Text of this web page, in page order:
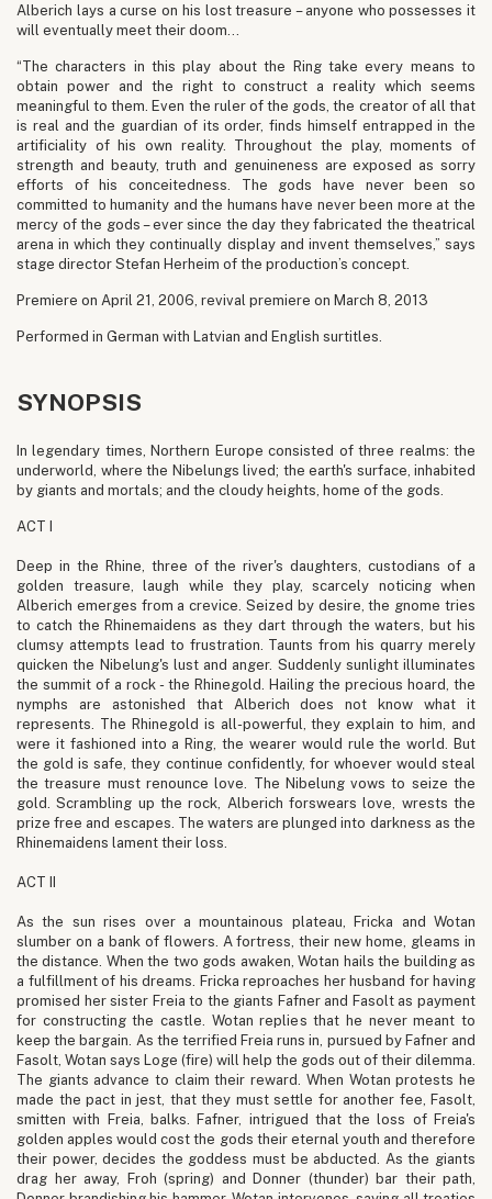
Alberich lays a curse on his lost treasure – anyone who possesses it
will eventually meet their doom…
“The characters in this play about the Ring take every means to
obtain power and the right to construct a reality which seems
meaningful to them. Even the ruler of the gods, the creator of all that
is real and the guardian of its order, finds himself entrapped in the
artificiality of his own reality. Throughout the play, moments of
strength and beauty, truth and genuineness are exposed as sorry
efforts of his conceitedness. The gods have never been so
committed to humanity and the humans have never been more at the
mercy of the gods – ever since the day they fabricated the theatrical
arena in which they continually display and invent themselves,” says
stage director Stefan Herheim of the production’s concept.
Premiere on April 21, 2006, revival premiere on March 8, 2013
Performed in German with Latvian and English surtitles.
SYNOPSIS
In legendary times, Northern Europe consisted of three realms: the
underworld, where the Nibelungs lived; the earth's surface, inhabited
by giants and mortals; and the cloudy heights, home of the gods.
ACT I
Deep in the Rhine, three of the river's daughters, custodians of a
golden treasure, laugh while they play, scarcely noticing when
Alberich emerges from a crevice. Seized by desire, the gnome tries
to catch the Rhinemaidens as they dart through the waters, but his
clumsy attempts lead to frustration. Taunts from his quarry merely
quicken the Nibelung's lust and anger. Suddenly sunlight illuminates
the summit of a rock - the Rhinegold. Hailing the precious hoard, the
nymphs are astonished that Alberich does not know what it
represents. The Rhinegold is all-powerful, they explain to him, and
were it fashioned into a Ring, the wearer would rule the world. But
the gold is safe, they continue confidently, for whoever would steal
the treasure must renounce love. The Nibelung vows to seize the
gold. Scrambling up the rock, Alberich forswears love, wrests the
prize free and escapes. The waters are plunged into darkness as the
Rhinemaidens lament their loss.
ACT II
As the sun rises over a mountainous plateau, Fricka and Wotan
slumber on a bank of flowers. A fortress, their new home, gleams in
the distance. When the two gods awaken, Wotan hails the building as
a fulfillment of his dreams. Fricka reproaches her husband for having
promised her sister Freia to the giants Fafner and Fasolt as payment
for constructing the castle. Wotan replies that he never meant to
keep the bargain. As the terrified Freia runs in, pursued by Fafner and
Fasolt, Wotan says Loge (fire) will help the gods out of their dilemma.
The giants advance to claim their reward. When Wotan protests he
made the pact in jest, that they must settle for another fee, Fasolt,
smitten with Freia, balks. Fafner, intrigued that the loss of Freia's
golden apples would cost the gods their eternal youth and therefore
their power, decides the goddess must be abducted. As the giants
drag her away, Froh (spring) and Donner (thunder) bar their path,